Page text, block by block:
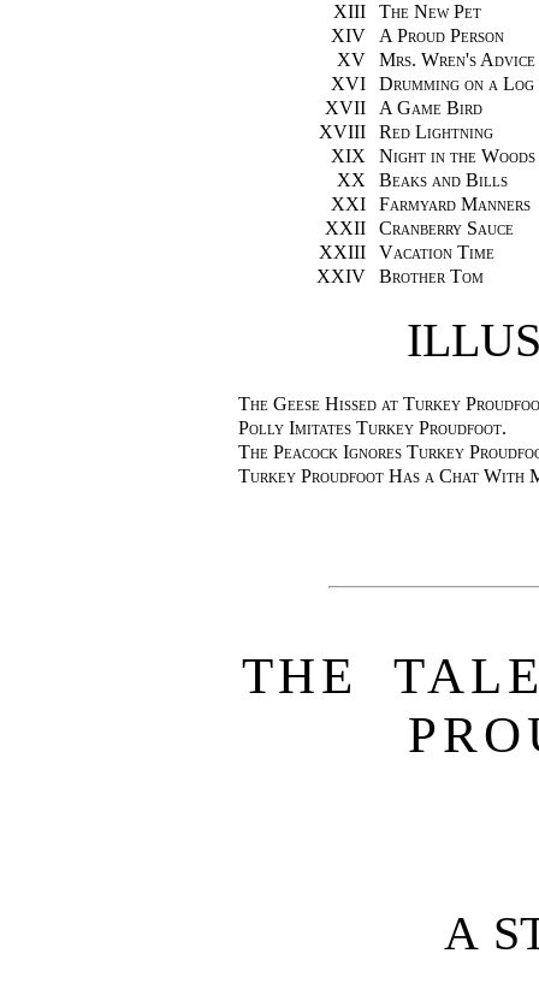
XIII
The New Pet
XIV
A Proud Person
XV
Mrs. Wren's Advice
XVI
Drumming on a Log
XVII
A Game Bird
XVIII
Red Lightning
XIX
Night in the Woods
XX
Beaks and Bills
XXI
Farmyard Manners
XXII
Cranberry Sauce
XXIII
Vacation Time
XXIV
Brother Tom
The Geese Hissed at Turkey
Polly Imitates Turkey Proudfoot.
The Peacock Ignores Turkey
Turkey Proudfoot Has a Chat With
THE
A